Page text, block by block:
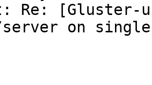
Re: [Gluster-
on single